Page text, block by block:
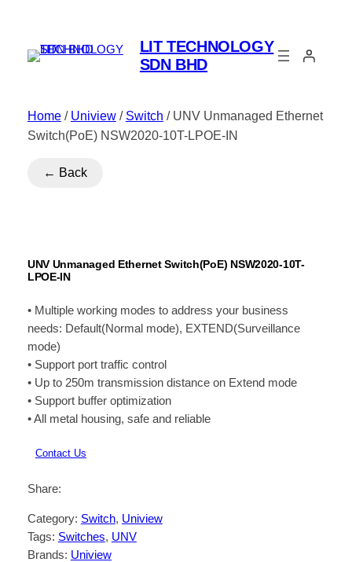
LIT TECHNOLOGY
SDN BHD
Home/ Uniview/ Switch / UNV Unmanaged Ethernet
Switch(PoE) NSW2020-10T-LPOE-IN
← Back
UNV Unmanaged Ethernet Switch(PoE) NSW2020-10T-
LPOE-IN
• Multiple working modes to address your business
needs: Default(Normal mode), EXTEND(Surveillance
mode)
• Support port traffic control
• Up to 250m transmission distance on Extend mode
• Support buffer optimization
• All metal housing, safe and reliable
Contact Us
Share:
Category: Switch, Uniview
Tags: Switches, UNV
Brands: Uniview